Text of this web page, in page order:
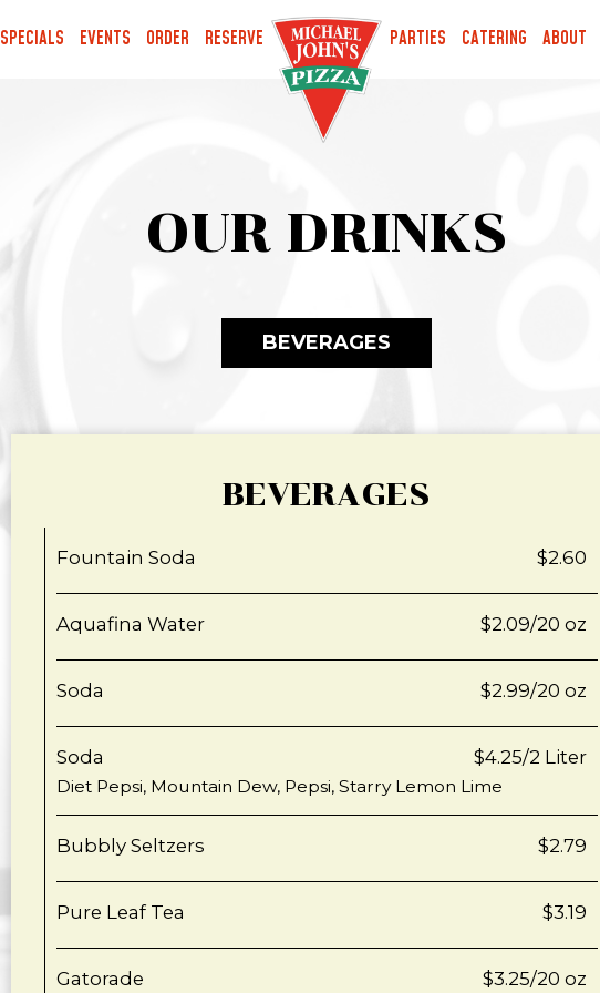
SPECIALS EVENTS ORDER RESERVE PARTIES CATERING ABOUT
OUR DRINKS
BEVERAGES
BEVERAGES
Fountain Soda $2.60
Aquafina Water $2.09/20 oz
Soda $2.99/20 oz
Soda $4.25/2 Liter
Diet Pepsi, Mountain Dew, Pepsi, Starry Lemon Lime
Bubbly Seltzers $2.79
Pure Leaf Tea $3.19
Gatorade
$3.25/20 oz